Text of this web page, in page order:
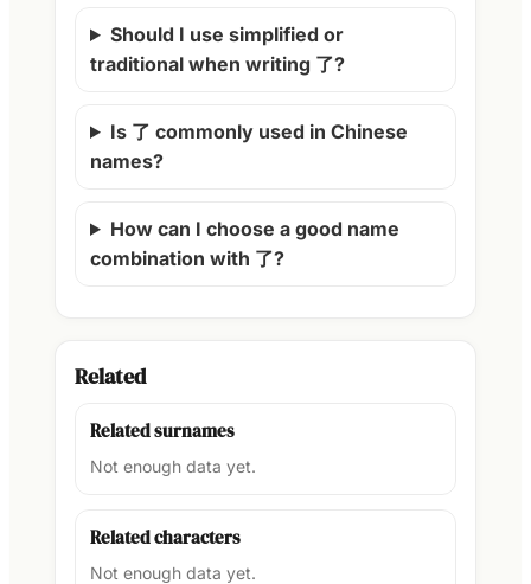
Should I use simplified or
traditional when writing 了?
Is 了 commonly used in Chinese
names?
How can I choose a good name
combination with 了?
Related
Related surnames
Not enough data yet.
Related characters
Not enough data yet.